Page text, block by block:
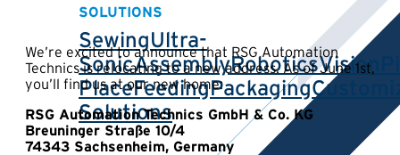
SOLUTIONS
SewingUltra-
SonicAssemblyRoboticsVision
PlaceFeedingPackaging
Solutions
We’re excited to announce that RSG Automation
Technics is relocating to a new address. As of June 1st,
you’ll find us at our new home:
RSG Automation Technics GmbH & Co. KG
Breuninger Straße 10/4
74343 Sachsenheim, Germany